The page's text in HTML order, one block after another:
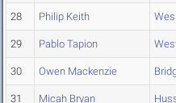
28 Philip Keith
29 Pablo Tapion
30 Owen Mackenzie
31 Micah Bryan